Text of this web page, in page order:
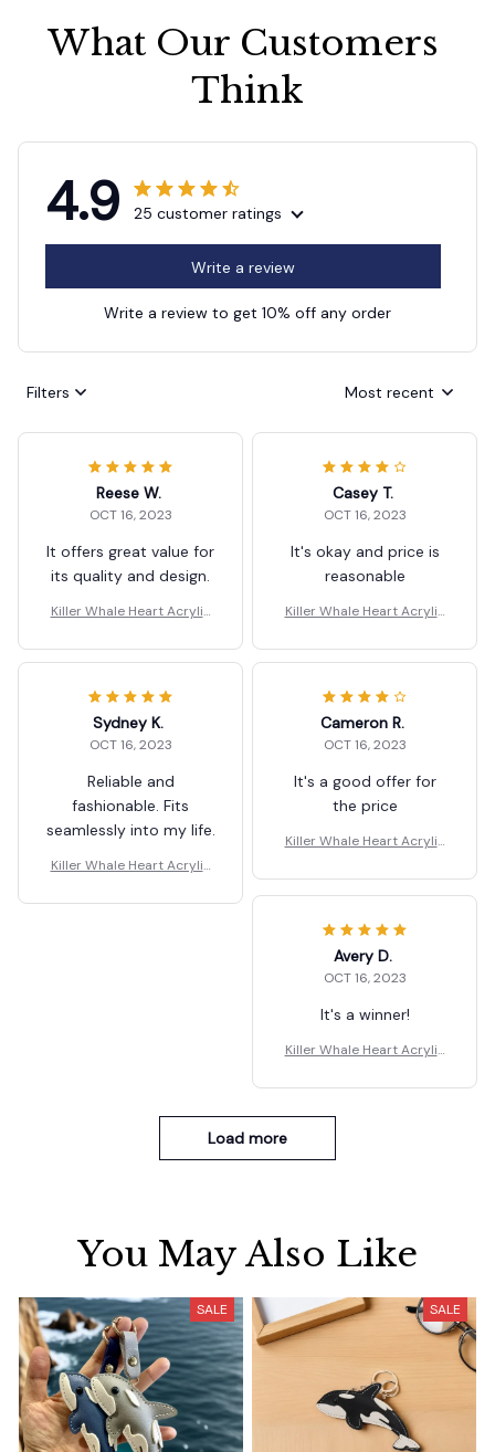
What Our Customers
Think
4.9 25 customer ratings
Write a review
Write a review to get 10% off any order
Filters Most recent
Reese W.
OCT 16, 2023
It offers great value for
its quality and design.
Killer Whale Heart Acrylic
Casey T.
OCT 16, 2023
It's okay and price is
reasonable
Killer Whale Heart Acrylic
Sydney K.
OCT 16, 2023
Reliable and
fashionable. Fits
seamlessly into my life.
Killer Whale Heart Acrylic
Cameron R.
OCT 16, 2023
It's a good offer for
the price
Killer Whale Heart Acrylic
Avery D.
OCT 16, 2023
It's a winner!
Killer Whale Heart Acrylic
Load more
You May Also Like
SALE SALE